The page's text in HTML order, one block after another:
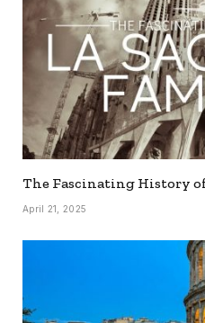
The Fascinating History
April 21, 2025